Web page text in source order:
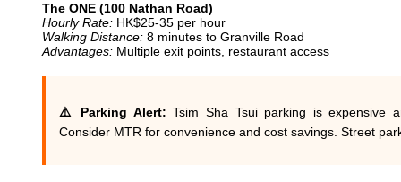
The ONE (100 Nathan Road)
Hourly Rate: HK$25-35 per hour
Walking Distance: 8 minutes to Granville Road
Advantages: Multiple exit points, restaurant access
⚠️ Parking Alert: Tsim Sha Tsui parking is expensive
Consider MTR for convenience and cost savings. Street